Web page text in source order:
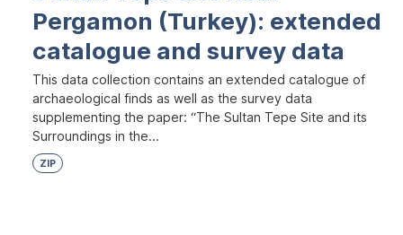
Pergamon (Turkey): extended
catalogue and survey data
This data collection contains an extended catalogue of
archaeological finds as well as the survey data
supplementing the paper: “The Sultan Tepe Site and its
Surroundings in the...
ZIP